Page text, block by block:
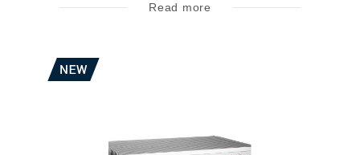
Read more